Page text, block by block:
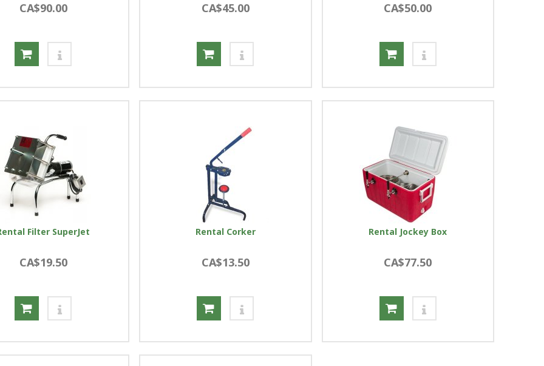
CA$90.00 CA$45.00 CA$50.00
Filter SuperJet
CA$19.50
Rental Corker
CA$13.50
Rental Jockey Box
CA$77.50